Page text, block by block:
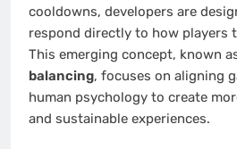
cooldowns, developers are
respond directly to how players
This emerging concept, known
balancing, focuses on aligning
human psychology to create
and sustainable experiences.